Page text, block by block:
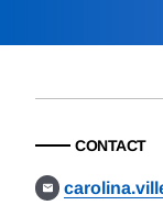
CONTACT